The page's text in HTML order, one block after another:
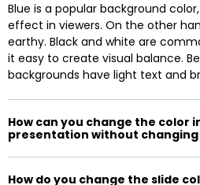
Blue is a popular background
effect in viewers. On the other
earthy. Black and white are
it easy to create visual balance.
backgrounds have light text and
How can you change the color
presentation without changing
How do you change the slide